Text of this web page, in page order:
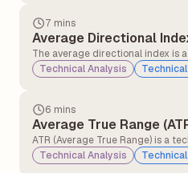
time.7 mins
Average Directional
The average directional index is
measures the strength of the
for all asset classes, stocks, forex,
Technical Analysis
6 mins
Average True Range
ATR (Average True Range) is a
how much a stock or asset
period, usually 14 days. It helps
Technical Analysis